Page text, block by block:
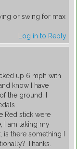
or swing for max
Log in to Reply
up 6 mph with
know I have
the ground, I
Red stick were
I am taking my
there something I
Thanks.